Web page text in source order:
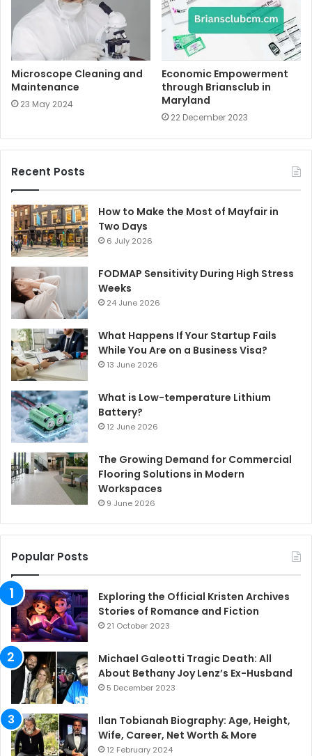
Microscope Cleaning and
Maintenance
23 May 2024
Economic Empowerment
through Briansclub in
Maryland
22 December 2023
Recent Posts
How to Make the Most of Mayfair in
Two Days
6 July 2026
FODMAP Sensitivity During High Stress
Weeks
24 June 2026
What Happens If Your Startup Fails
While You Are on a Business Visa?
13 June 2026
What is Low-temperature Lithium
Battery?
12 June 2026
The Growing Demand for Commercial
Flooring Solutions in Modern
Workspaces
9 June 2026
Popular Posts
Exploring the Official Kristen Archives
Stories of Romance and Fiction
21 October 2023
Michael Galeotti Tragic Death: All
About Bethany Joy Lenz’s Ex-Husband
5 December 2023
Ilan Tobianah Biography: Age, Height,
Wife, Career, Net Worth & More
12 February 2024